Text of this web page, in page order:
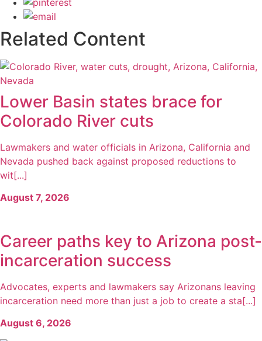
Related Content
Lower Basin states brace for
Colorado River cuts
Lawmakers and water officials in Arizona, California and
Nevada pushed back against proposed reductions to
wit[...]
August 7, 2026
Career paths key to Arizona post-
incarceration success
Advocates, experts and lawmakers say Arizonans leaving
incarceration need more than just a job to create a sta[...]
August 6, 2026